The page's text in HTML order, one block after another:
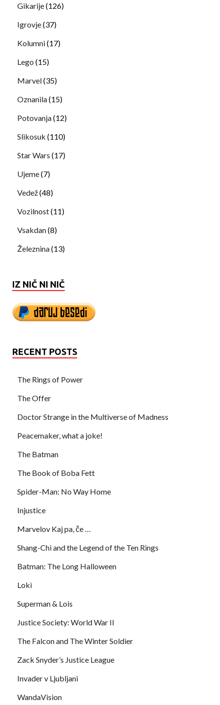
Gikarije(126)
Igrovje(37)
Kolumni(17)
Lego (15)
Marvel(35)
Oznanila(15)
Potovanja(12)
Slikosuk (110)
Star Wars (17)
Ujeme(7)
Vedež(48)
Vozilnost(11)
Vsakdan(8)
Železnina(13)
IZ NIČ NI NIČ
RECENT POSTS
The Rings of Power
The Offer
Doctor Strange in the Multiverse of Madness
Peacemaker, what a joke!
The Batman
The Book of Boba Fett
Spider-Man: No Way Home
Injustice
Marvelov Kaj pa, če …
Shang-Chi and the Legend of the Ten Rings
Batman: The Long Halloween
Loki
Superman & Lois
Justice Society: World War II
The Falcon and The Winter Soldier
Zack Snyder’s Justice League
Invader v Ljubljani
WandaVision